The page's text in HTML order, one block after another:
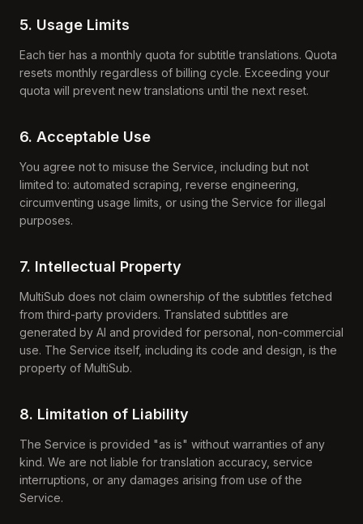
5. Usage Limits
Each tier has a monthly quota for subtitle translations. Quota
resets monthly regardless of billing cycle. Exceeding your
quota will prevent new translations until the next reset.
6. Acceptable Use
You agree not to misuse the Service, including but not
limited to: automated scraping, reverse engineering,
circumventing usage limits, or using the Service for illegal
purposes.
7. Intellectual Property
MultiSub does not claim ownership of the subtitles fetched
from third-party providers. Translated subtitles are
generated by AI and provided for personal, non-commercial
use. The Service itself, including its code and design, is the
property of MultiSub.
8. Limitation of Liability
The Service is provided "as is" without warranties of any
kind. We are not liable for translation accuracy, service
interruptions, or any damages arising from use of the
Service.